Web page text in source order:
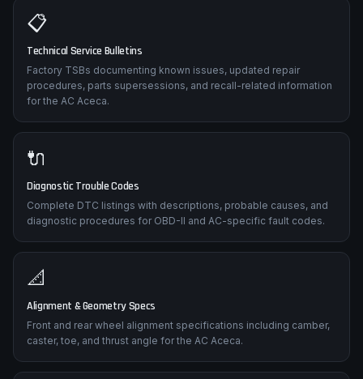
📋
Technical Service Bulletins
Factory TSBs documenting known issues, updated repair
procedures, parts supersessions, and recall-related information
for the AC Aceca.
🔌
Diagnostic Trouble Codes
Complete DTC listings with descriptions, probable causes, and
diagnostic procedures for OBD-II and AC-specific fault codes.
📐
Alignment & Geometry Specs
Front and rear wheel alignment specifications including camber,
caster, toe, and thrust angle for the AC Aceca.